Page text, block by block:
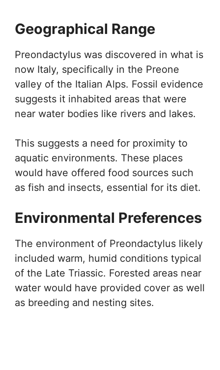
Geographical Range
Preondactylus was discovered in what is
now Italy, specifically in the Preone
valley of the Italian Alps. Fossil evidence
suggests it inhabited areas that were
near water bodies like rivers and lakes.
This suggests a need for proximity to
aquatic environments. These places
would have offered food sources such
as fish and insects, essential for its diet.
Environmental Preferences
The environment of Preondactylus likely
included warm, humid conditions typical
of the Late Triassic. Forested areas near
water would have provided cover as well
as breeding and nesting sites.